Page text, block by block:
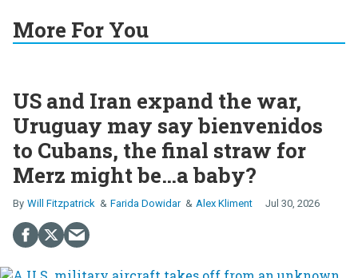
More For You
US and Iran expand the war,
Uruguay may say bienvenidos
to Cubans, the final straw for
Merz might be…a baby?
Will Fitzpatrick Farida Dowidar Alex Kliment Jul 30, 2026